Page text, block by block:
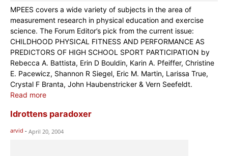
MPEES covers a wide variety of subjects in the area of
measurement research in physical education and exercise
science. The Forum Editor’s pick from the current issue:
CHILDHOOD PHYSICAL FITNESS AND PERFORMANCE AS
PREDICTORS OF HIGH SCHOOL SPORT PARTICIPATION by
Rebecca A. Battista, Erin D Bouldin, Karin A. Pfeiffer, Christine
E. Pacewicz, Shannon R Siegel, Eric M. Martin, Larissa True,
Crystal F Branta, John Haubenstricker & Vern Seefeldt.
Read more
Idrottens paradoxer
arvid - April 20, 2004